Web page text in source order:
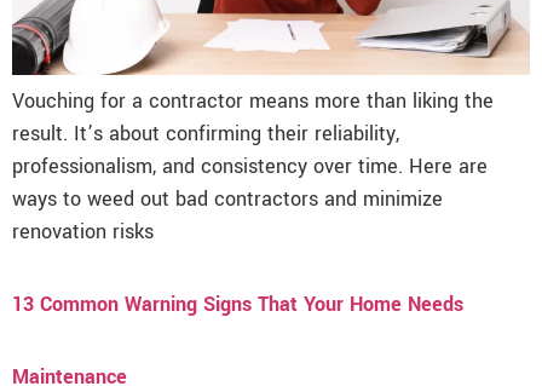
Vouching for a contractor means more than liking the
result. It’s about confirming their reliability,
professionalism, and consistency over time. Here are
ways to weed out bad contractors and minimize
renovation risks
13 Common Warning Signs That Your Home Needs
Maintenance